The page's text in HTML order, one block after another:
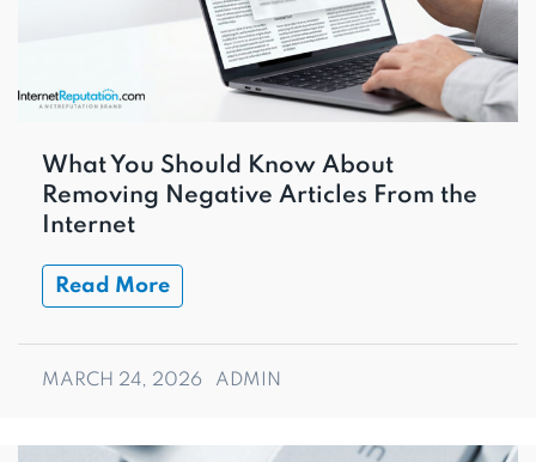
What You Should Know About
Removing Negative Articles From the
Internet
Read More
MARCH 24, 2026 ADMIN